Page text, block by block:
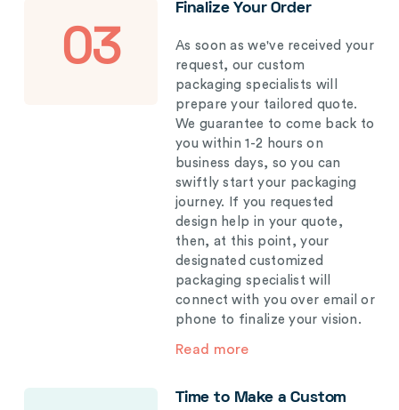
03
Finalize Your Order
As soon as we've received your
request, our custom
packaging specialists will
prepare your tailored quote.
We guarantee to come back to
you within 1-2 hours on
business days, so you can
swiftly start your packaging
journey. If you requested
design help in your quote,
then, at this point, your
designated customized
packaging specialist will
connect with you over email or
phone to finalize your vision.
Read more
Time to Make a Custom